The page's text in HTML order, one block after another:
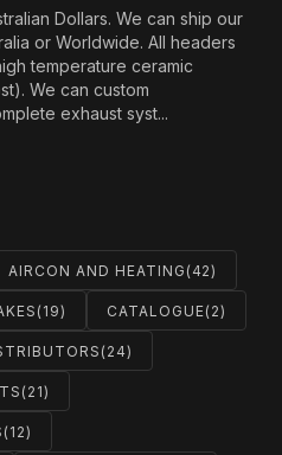
Dollars. We can ship our
or Worldwide. All headers
temperature ceramic
We can custom
exhaust syst...
AIRCON AND HEATING (42)
(19) CATALOGUE(2)
(24)
(21)
(12)